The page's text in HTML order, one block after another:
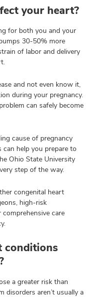
your heart?
for both you and your
30-50% more
of labor and delivery
and not even know it,
during your pregnancy.
can safely become
cause of pregnancy
help you prepare to
Ohio State University
step of the way.
congenital heart
high-risk
care
conditions
a greater risk than
disorders aren’t usually a